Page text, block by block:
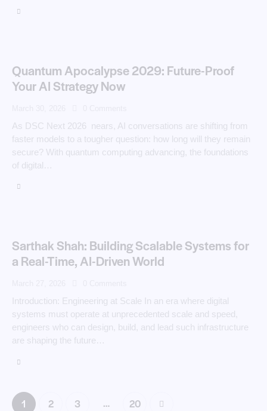
Quantum Apocalypse 2029: Future-Proof
Your AI Strategy Now
As DSC Next 2026 nears, AI conversations are shifting from
faster models to a tougher question: how long will they remain
secure? With quantum computing advancing, the foundations
of digital…
Sarthak Shah: Building Scalable Systems for
a Real-Time, AI-Driven World
Introduction: Engineering at Scale In an era where digital
systems must operate at unprecedented scale and speed,
engineers who can design, build, and lead such infrastructure
are shaping the future…
1 2 3 … 20
>